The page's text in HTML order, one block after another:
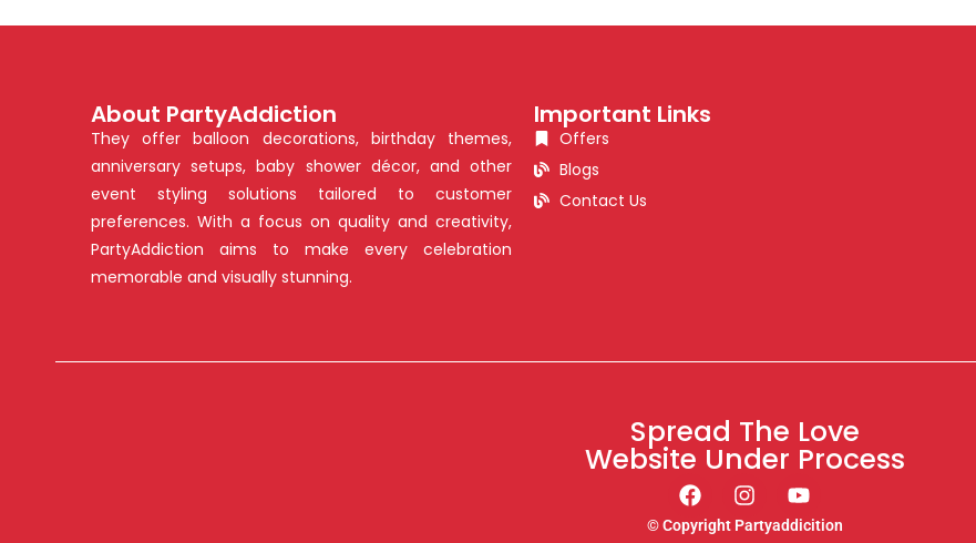
About PartyAddiction
They offer balloon decorations, birthday themes,
anniversary setups, baby shower décor, and other
event styling solutions tailored to customer
preferences. With a focus on quality and creativity,
PartyAddiction aims to make every celebration
memorable and visually stunning.
Important Links
Offers
Blogs
Contact Us
Spread The Love
Website Under Process
© Copyright Partyaddicition